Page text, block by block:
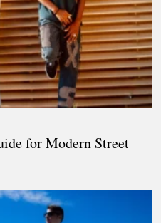
for Modern Street